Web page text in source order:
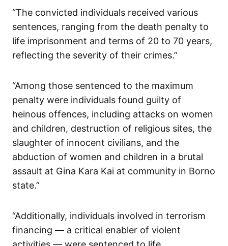
“The convicted individuals received various
sentences, ranging from the death penalty to
life imprisonment and terms of 20 to 70 years,
reflecting the severity of their crimes.”
“Among those sentenced to the maximum
penalty were individuals found guilty of
heinous offences, including attacks on women
and children, destruction of religious sites, the
slaughter of innocent civilians, and the
abduction of women and children in a brutal
assault at Gina Kara Kai at community in Borno
state.”
“Additionally, individuals involved in terrorism
financing — a critical enabler of violent